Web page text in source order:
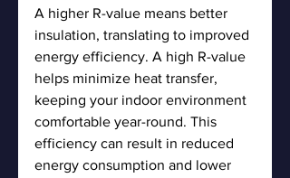
A higher R-value means better
insulation, translating to improved
energy efficiency. A high R-value
helps minimize heat transfer,
keeping your indoor environment
comfortable year-round. This
efficiency can result in reduced
energy consumption and lower